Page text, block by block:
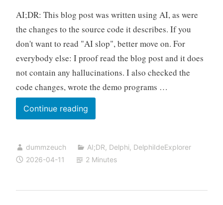
AI;DR: This blog post was written using AI, as were
the changes to the source code it describes. If you
don't want to read "AI slop", better move on. For
everybody else: I proof read the blog post and it does
not contain any hallucinations. I also checked the
code changes, wrote the demo programs …
Continue readingDelphi
IDE
Standalone
Component
for
dummzeuch AI;DR, Delphi, DelphiIdeExplorer
2026-04-11
2 Minutes